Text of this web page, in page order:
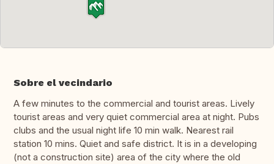
Sobre el vecindario
A few minutes to the commercial and tourist areas. Lively
tourist areas and very quiet commercial area at night. Pubs
clubs and the usual night life 10 min walk. Nearest rail
station 10 mins. Quiet and safe district. It is in a developing
(not a construction site) area of the city where the old